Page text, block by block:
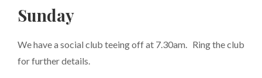
Sunday
We have a social club teeing off at 7.30am. Ring the club
for further details.